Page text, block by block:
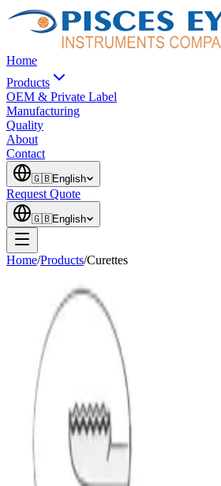
Home
Products
OEM & Private Label
Manufacturing
Quality
About
Contact
🇬🇧English
Request Quote
🇬🇧English
Home/Products/Curettes